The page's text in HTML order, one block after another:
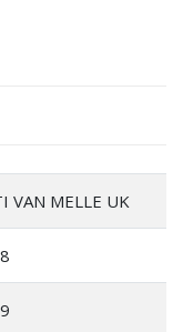
VAN MELLE UK